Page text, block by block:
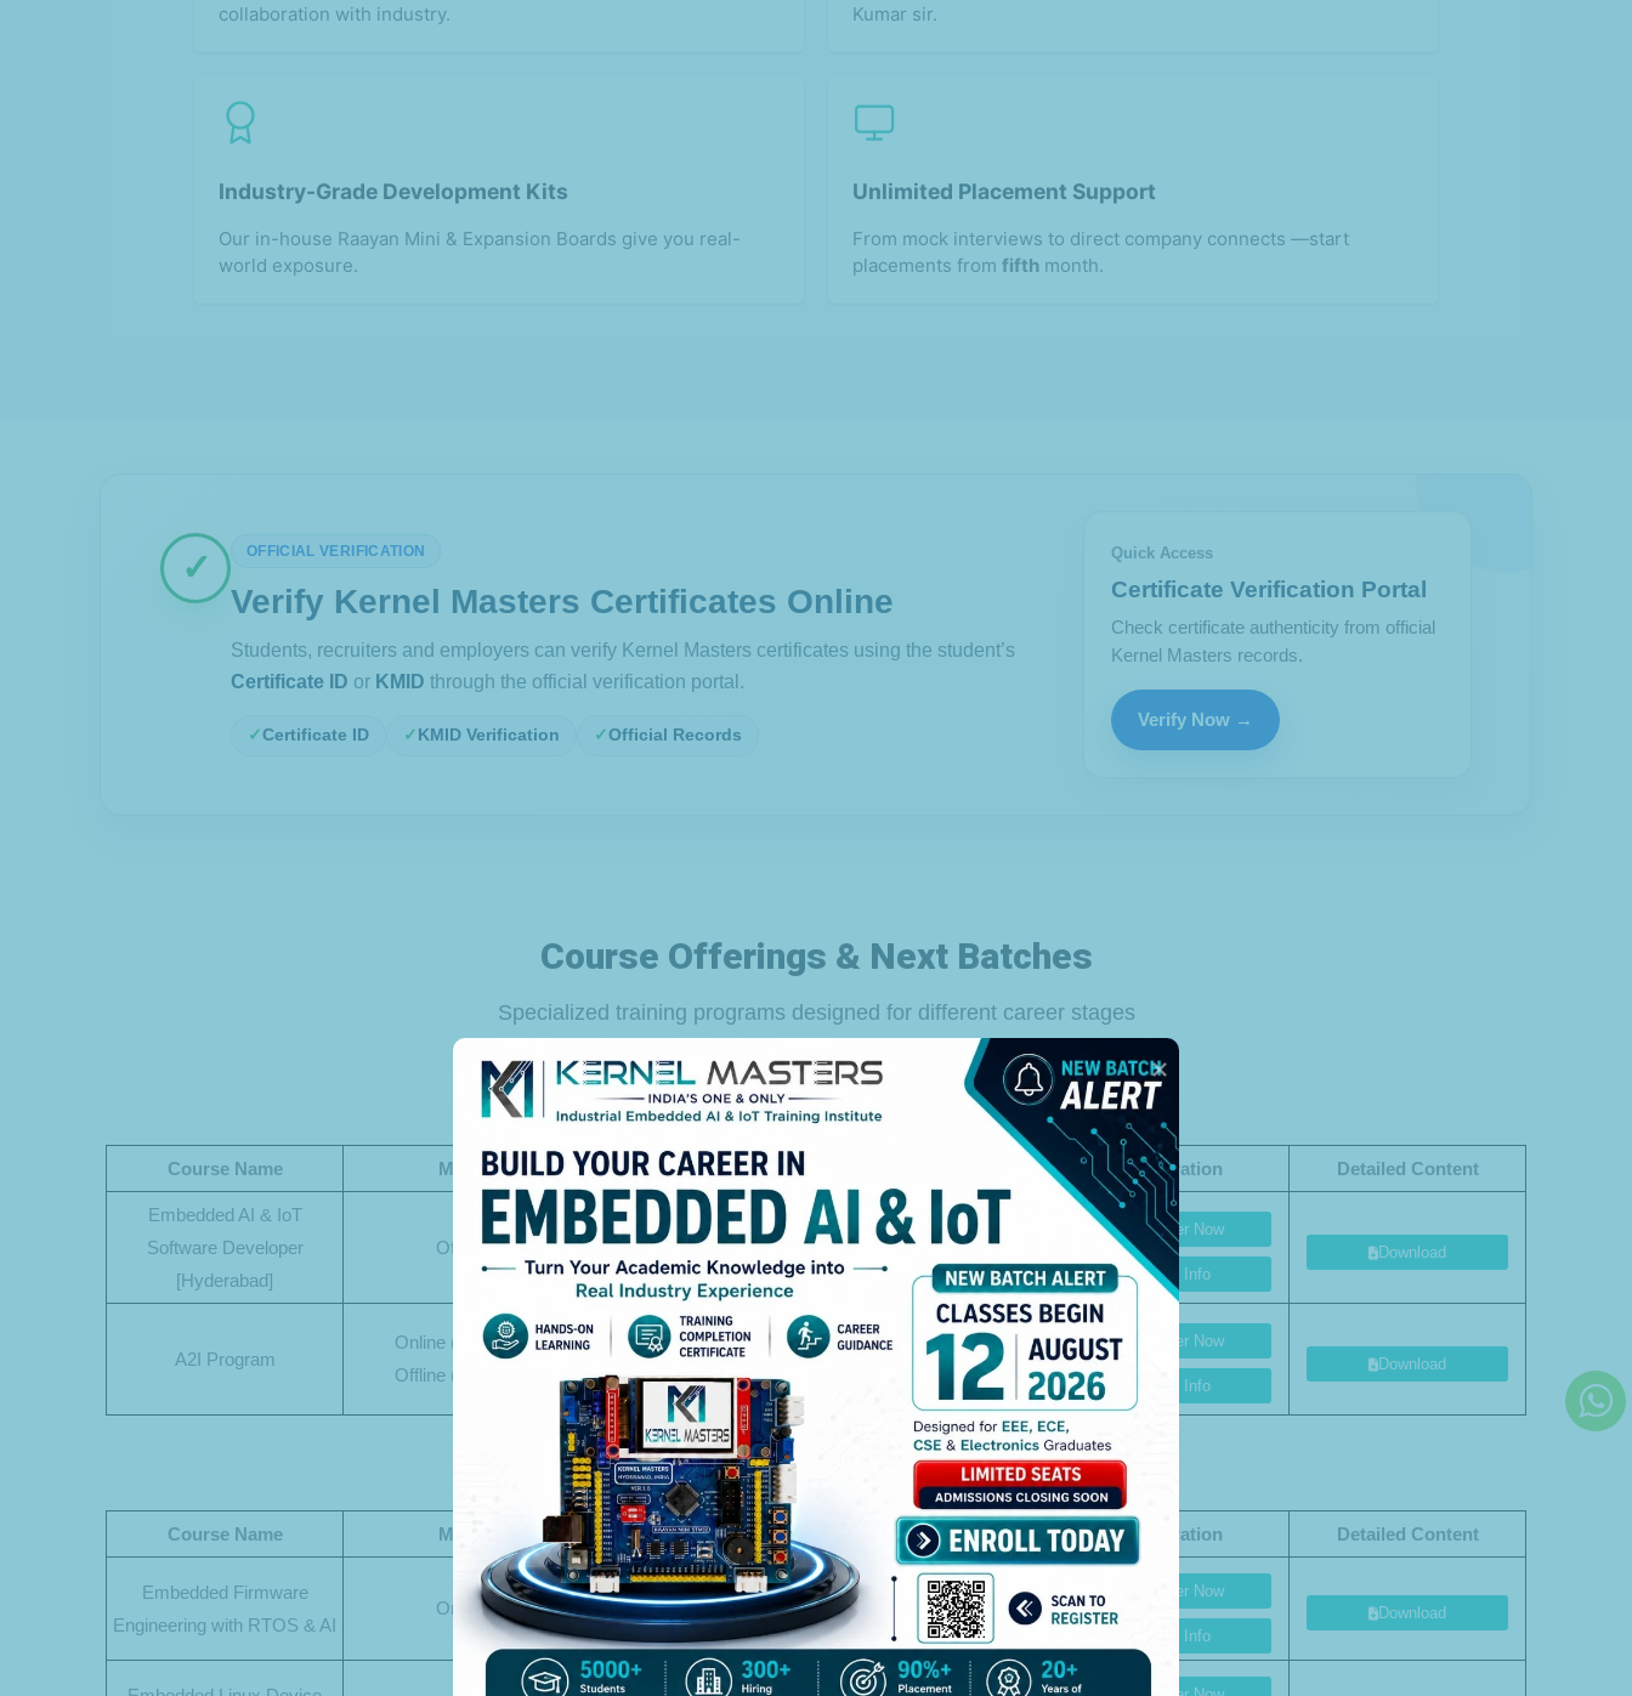
collaboration with industry.
Kumar sir.
Industry-Grade Development Kits
Our in-house Raayan Mini & Expansion Boards give you real-
world exposure.
Unlimited Placement Support
From mock interviews to direct company connects —start
placements from fifth month.
✓ OFFICIAL VERIFICATION
Verify Kernel Masters Certificates Online
Students, recruiters and employers can verify Kernel Masters certificates using the student’s
Certificate ID or KMID through the official verification portal.
Certificate ID KMID Verification Official Records
Quick Access
Certificate Verification Portal
Check certificate authenticity from official
Kernel Masters records.
Verify Now →
Course Offerings & Next Batches
Specialized training programs designed for different career stages
For Freshers
Course Name Mode Duration Registration Detailed Content
Embedded AI & IoT
Software Developer
[Hyderabad]
Offline 6 Months
12th Aug 2026
( Flexible Timings)
Register Now
More Info
Download
A2I Program
Online (Phase-1)
Offline (Phase-2)
3 Months (Phase-1)
+
3 Months (Phase-2)
Flexible Timings
Register Now
More Info
Download
For Working Professionals
Course Name Mode Duration Date Registration Detailed Content
Embedded Firmware
Engineering with RTOS & AI
Online 2 Months 27th July 2026
Register Now
More Info
Download
.